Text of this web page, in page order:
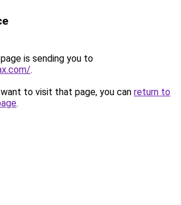
is sending you to
.
to visit that page, you can return to
.